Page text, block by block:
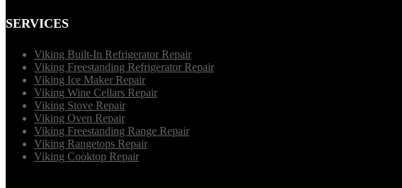
SERVICES
Viking Built-In Refrigerator Repair
Viking Freestanding Refrigerator Repair
Viking Ice Maker Repair
Viking Wine Cellars Repair
Viking Stove Repair
Viking Oven Repair
Viking Freestanding Range Repair
Viking Rangetops Repair
Viking Cooktop Repair